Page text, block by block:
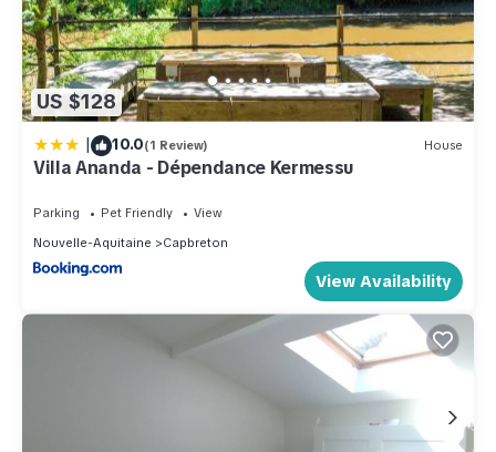
US $128
| 10.0(1 Review) House
Villa Ananda - Dépendance Kermessu
Parking Pet Friendly
View
Nouvelle-Aquitaine
Capbreton
View Availability